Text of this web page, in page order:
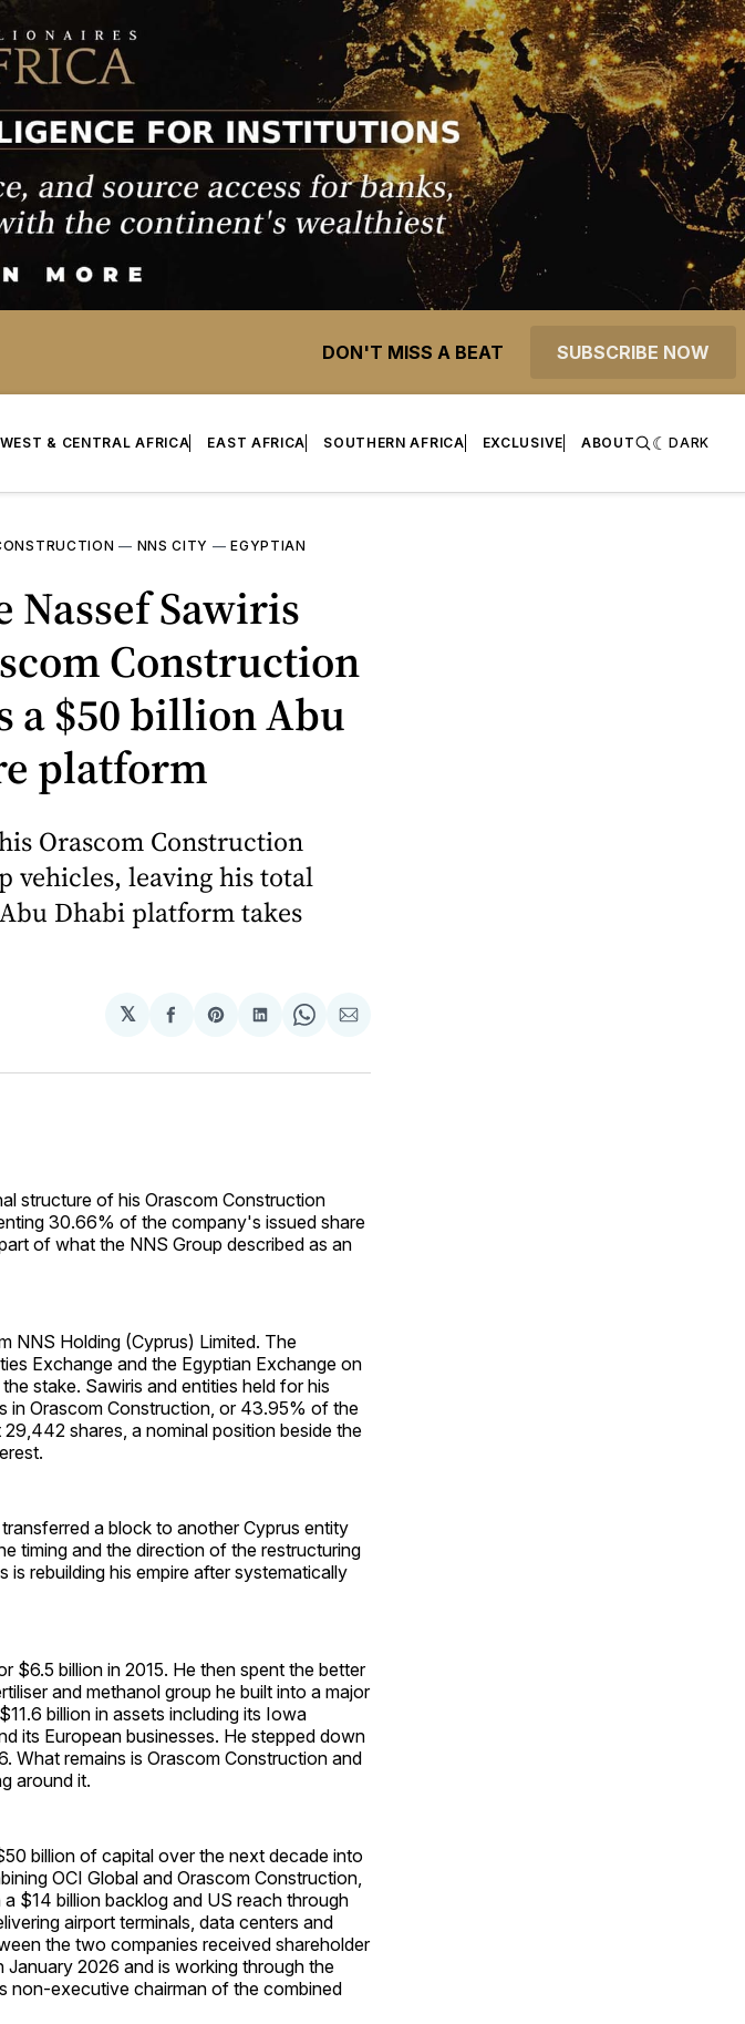
DON'T MISS A BEAT SUBSCRIBE NOW
WEST & CENTRAL AFRICA EAST AFRICA SOUTHERN AFRICA EXCLUSIVE ABOUT DARK
— NNS CITY —EGYPTIAN
Sawiris
Construction
a $50 billion Abu
platform
Orascom Construction
vehicles, leaving his total
Dhabi platform takes
𝕏
Share
Facebook
Share
Pinterest
Share
LinkedIn
Share
WhatsApp
Share
Email
structure of his Orascom Construction
30.66% of the company's issued share
of what the NNS Group described as an
NNS Holding (Cyprus) Limited. The
Exchange and the Egyptian Exchange on
stake. Sawiris and entities held for his
in Orascom Construction, or 43.95% of the
shares, a nominal position beside the
a block to another Cyprus entity
timing and the direction of the restructuring
rebuilding his empire after systematically
$6.5 billion in 2015. He then spent the better
and methanol group he built into a major
billion in assets including its Iowa
its European businesses. He stepped down
What remains is Orascom Construction and
around it.
billion of capital over the next decade into
OCI Global and Orascom Construction,
$14 billion backlog and US reach through
airport terminals, data centers and
the two companies received shareholder
2026 and is working through the
non-executive chairman of the combined